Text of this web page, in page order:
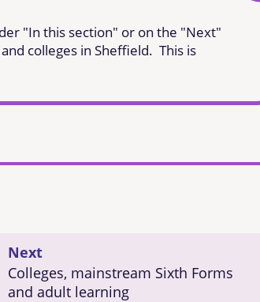
"In this section" or on the "Next"
colleges in Sheffield. This is
Next
Colleges, mainstream Sixth Forms
and adult learning